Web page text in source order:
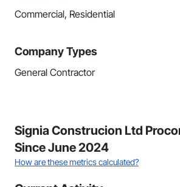
Commercial, Residential
Company Types
General Contractor
Signia Construcion Ltd
Since June 2024
How are these metrics calculated?